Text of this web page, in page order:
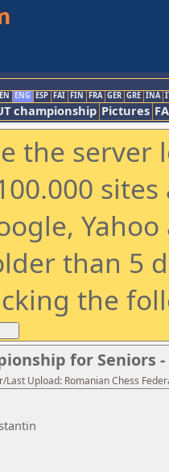
ENG ESP FAI FIN FRA GER GRE INA
championship Pictures
the
than 5
the
for Seniors
Upload: Romanian Chess